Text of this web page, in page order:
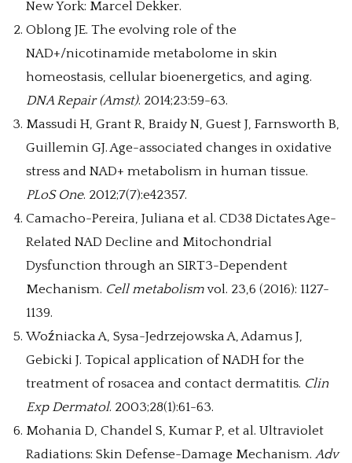
New York: Marcel Dekker.
Oblong JE. The evolving role of the
NAD+/nicotinamide metabolome in skin
homeostasis, cellular bioenergetics, and aging.
DNA Repair (Amst). 2014;23:59-63.
Massudi H, Grant R, Braidy N, Guest J, Farnsworth B,
Guillemin GJ. Age-associated changes in oxidative
stress and NAD+ metabolism in human tissue.
PLoS One. 2012;7(7):e42357.
Camacho-Pereira, Juliana et al. CD38 Dictates Age-
Related NAD Decline and Mitochondrial
Dysfunction through an SIRT3-Dependent
Mechanism. Cell metabolismvol. 23,6 (2016): 1127-
1139.
Woźniacka A, Sysa-Jedrzejowska A, Adamus J,
Gebicki J. Topical application of NADH for the
treatment of rosacea and contact dermatitis. Clin
Exp Dermatol. 2003;28(1):61-63.
Mohania D, Chandel S, Kumar P, et al. Ultraviolet
Radiations: Skin Defense-Damage Mechanism.Adv